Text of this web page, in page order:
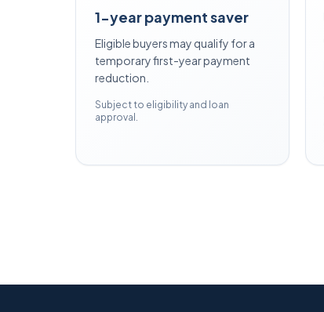
1-year payment saver
Eligible buyers may qualify for a
temporary first-year payment
reduction.
Subject to eligibility and loan
approval.